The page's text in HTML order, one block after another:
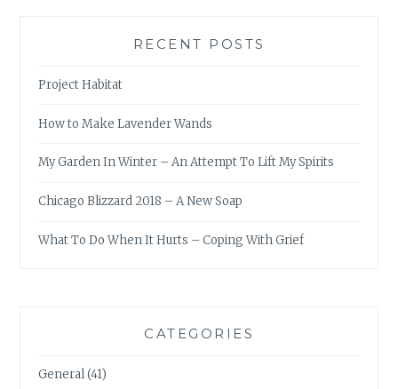
RECENT POSTS
Project Habitat
How to Make Lavender Wands
My Garden In Winter – An Attempt To Lift My Spirits
Chicago Blizzard 2018 – A New Soap
What To Do When It Hurts – Coping With Grief
CATEGORIES
General(41)